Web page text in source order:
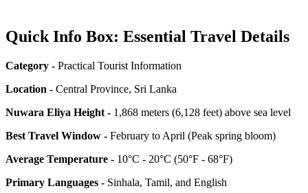
Quick Info Box: Essential Travel Details
Category - Practical Tourist Information
Location - Central Province, Sri Lanka
Nuwara Eliya Height - 1,868 meters (6,128 feet) above sea level
Best Travel Window - February to April (Peak spring bloom)
Average Temperature - 10°C - 20°C (50°F - 68°F)
Primary Languages - Sinhala, Tamil, and English